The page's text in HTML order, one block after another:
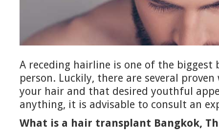
A receding hairline is one of the biggest
person. Luckily, there are several
your hair and that desired youthful
anything, it is advisable to consult an
What is a hair transplant Bangkok,